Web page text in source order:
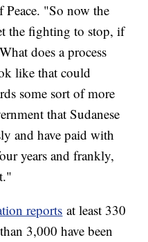
Peace. "So now the
the fighting to stop, if
does a process
like that could
some sort of more
that Sudanese
and have paid with
years and frankly,
reports at least 330
3,000 have been